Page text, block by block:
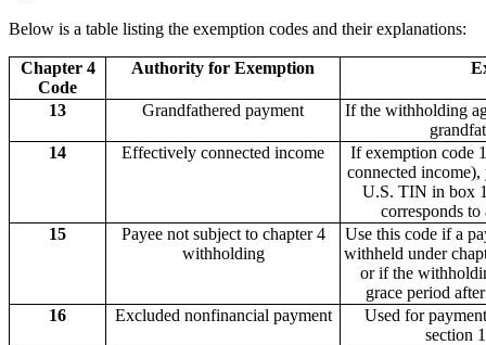
Below is a table listing the exemption codes and their explanations:
Chapter 4
Code
Authority for Exemption
13 Grandfathered payment
If the withholding
14
Effectively connected income
If exemption code
connected
U.S. TIN in box
corresponds to
15
Payee not subject to chapter 4
withholding
Use this code if a
withheld under
or if the
grace period
16
Excluded nonfinancial payment
Used for
section